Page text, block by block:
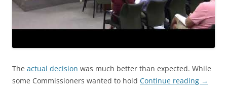
The actual decision was much better than expected. While
some Commissioners wanted to hold Continue reading →